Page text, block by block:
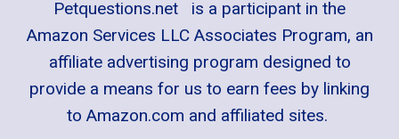
Petquestions.net is a participant in the
Amazon Services LLC Associates Program, an
affiliate advertising program designed to
provide a means for us to earn fees by linking
to Amazon.com and affiliated sites.